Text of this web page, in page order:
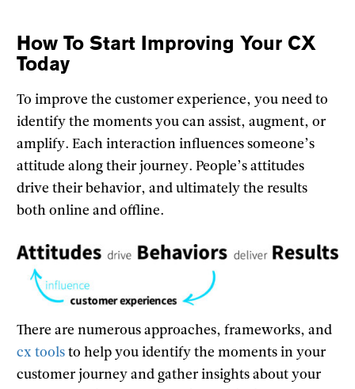
How To Start Improving Your CX
Today
To improve the customer experience, you need to
identify the moments you can assist, augment, or
amplify. Each interaction influences someone’s
attitude along their journey. People’s attitudes
drive their behavior, and ultimately the results
both online and offline.
There are numerous approaches, frameworks, and
cx tools to help you identify the moments in your
customer journey and gather insights about your